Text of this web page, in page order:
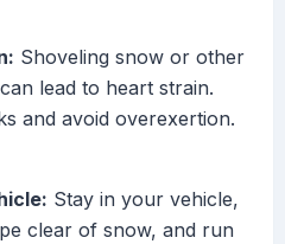
Shoveling snow or other
lead to heart strain.
and avoid overexertion.
Stay in your vehicle,
clear of snow, and run